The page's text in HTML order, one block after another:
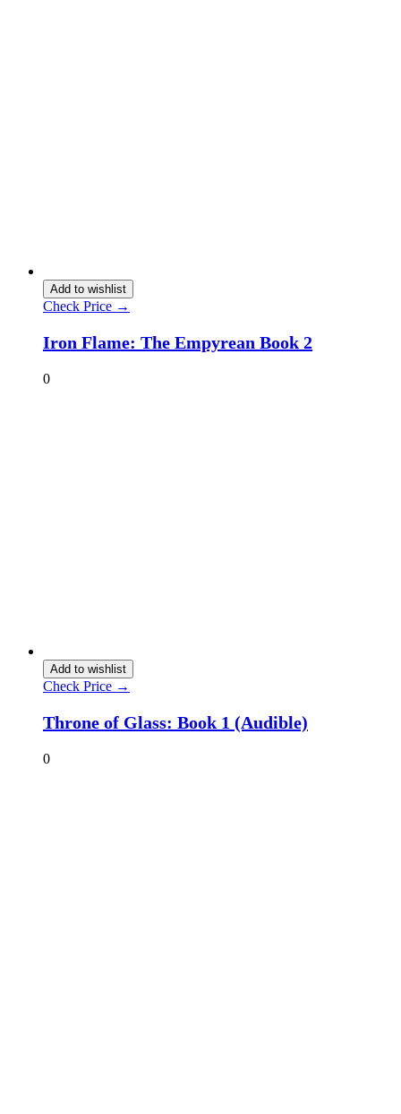
Add to wishlist
Check Price →
Iron Flame: The Empyrean Book 2
0
Add to wishlist
Check Price →
Throne of Glass: Book 1 (Audible)
0